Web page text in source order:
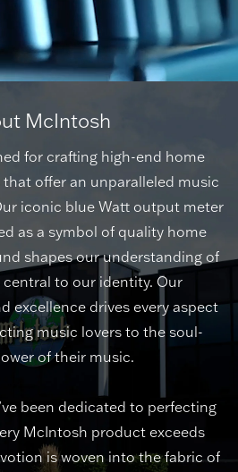
McIntosh
for crafting high-end home
offer an unparalleled music
iconic blue Watt output meter
as a symbol of quality home
shapes our understanding of
to our identity. Our
excellence drives every aspect
music lovers to the soul-
of their music.
been dedicated to perfecting
McIntosh product exceeds
is woven into the fabric of